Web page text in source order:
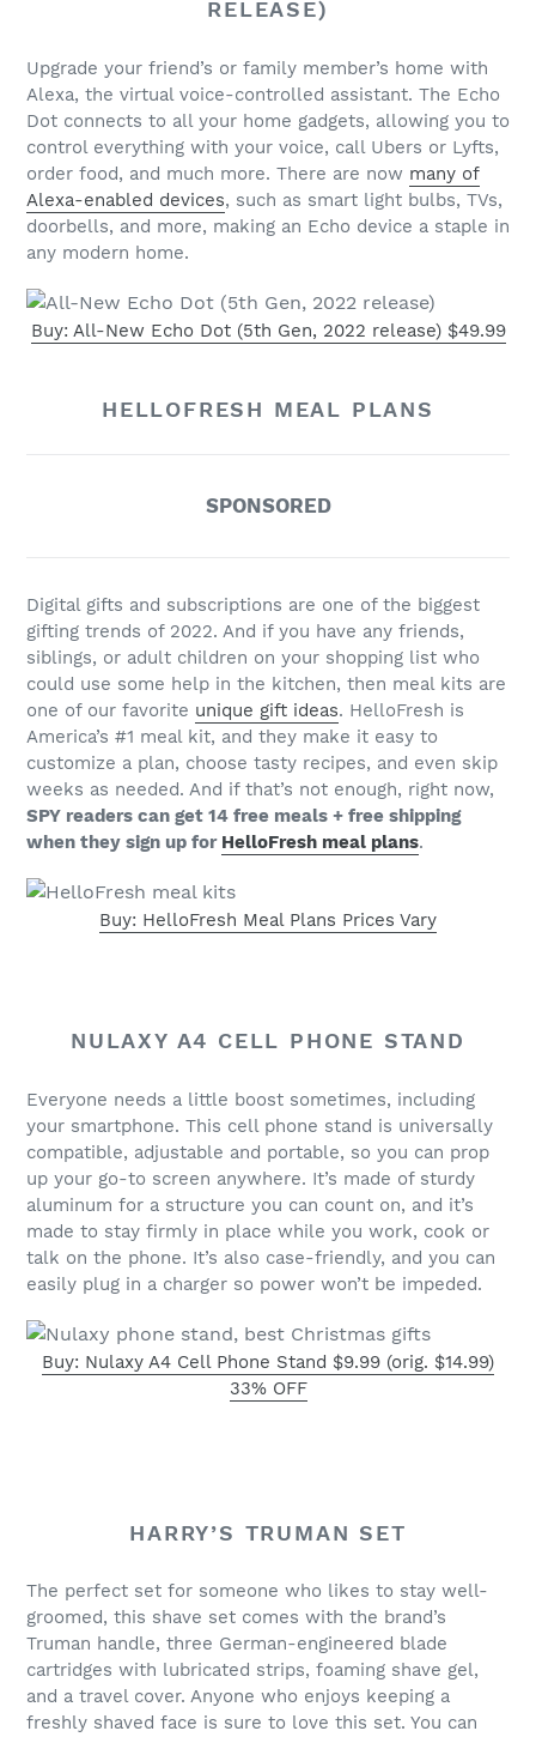
RELEASE)
Upgrade your friend’s or family member’s home with
Alexa, the virtual voice-controlled assistant. The Echo
Dot connects to all your home gadgets, allowing you to
control everything with your voice, call Ubers or Lyfts,
order food, and much more. There are now many of
Alexa-enabled devices, such as smart light bulbs, TVs,
doorbells, and more, making an Echo device a staple in
any modern home.
Buy: All-New Echo Dot (5th Gen, 2022 release) $49.99
HELLOFRESH MEAL PLANS
SPONSORED
Digital gifts and subscriptions are one of the biggest
gifting trends of 2022. And if you have any friends,
siblings, or adult children on your shopping list who
could use some help in the kitchen, then meal kits are
one of our favorite unique gift ideas. HelloFresh is
America’s #1 meal kit, and they make it easy to
customize a plan, choose tasty recipes, and even skip
weeks as needed. And if that’s not enough, right now,
SPY readers can get 14 free meals + free shipping
when they sign up for HelloFresh meal plans.
Buy: HelloFresh Meal Plans Prices Vary
NULAXY A4 CELL PHONE STAND
Everyone needs a little boost sometimes, including
your smartphone. This cell phone stand is universally
compatible, adjustable and portable, so you can prop
up your go-to screen anywhere. It’s made of sturdy
aluminum for a structure you can count on, and it’s
made to stay firmly in place while you work, cook or
talk on the phone. It’s also case-friendly, and you can
easily plug in a charger so power won’t be impeded.
Buy: Nulaxy A4 Cell Phone Stand $9.99 (orig. $14.99)
33% OFF
HARRY’S TRUMAN SET
The perfect set for someone who likes to stay well-
groomed, this shave set comes with the brand’s
Truman handle, three German-engineered blade
cartridges with lubricated strips, foaming shave gel,
and a travel cover. Anyone who enjoys keeping a
freshly shaved face is sure to love this set. You can